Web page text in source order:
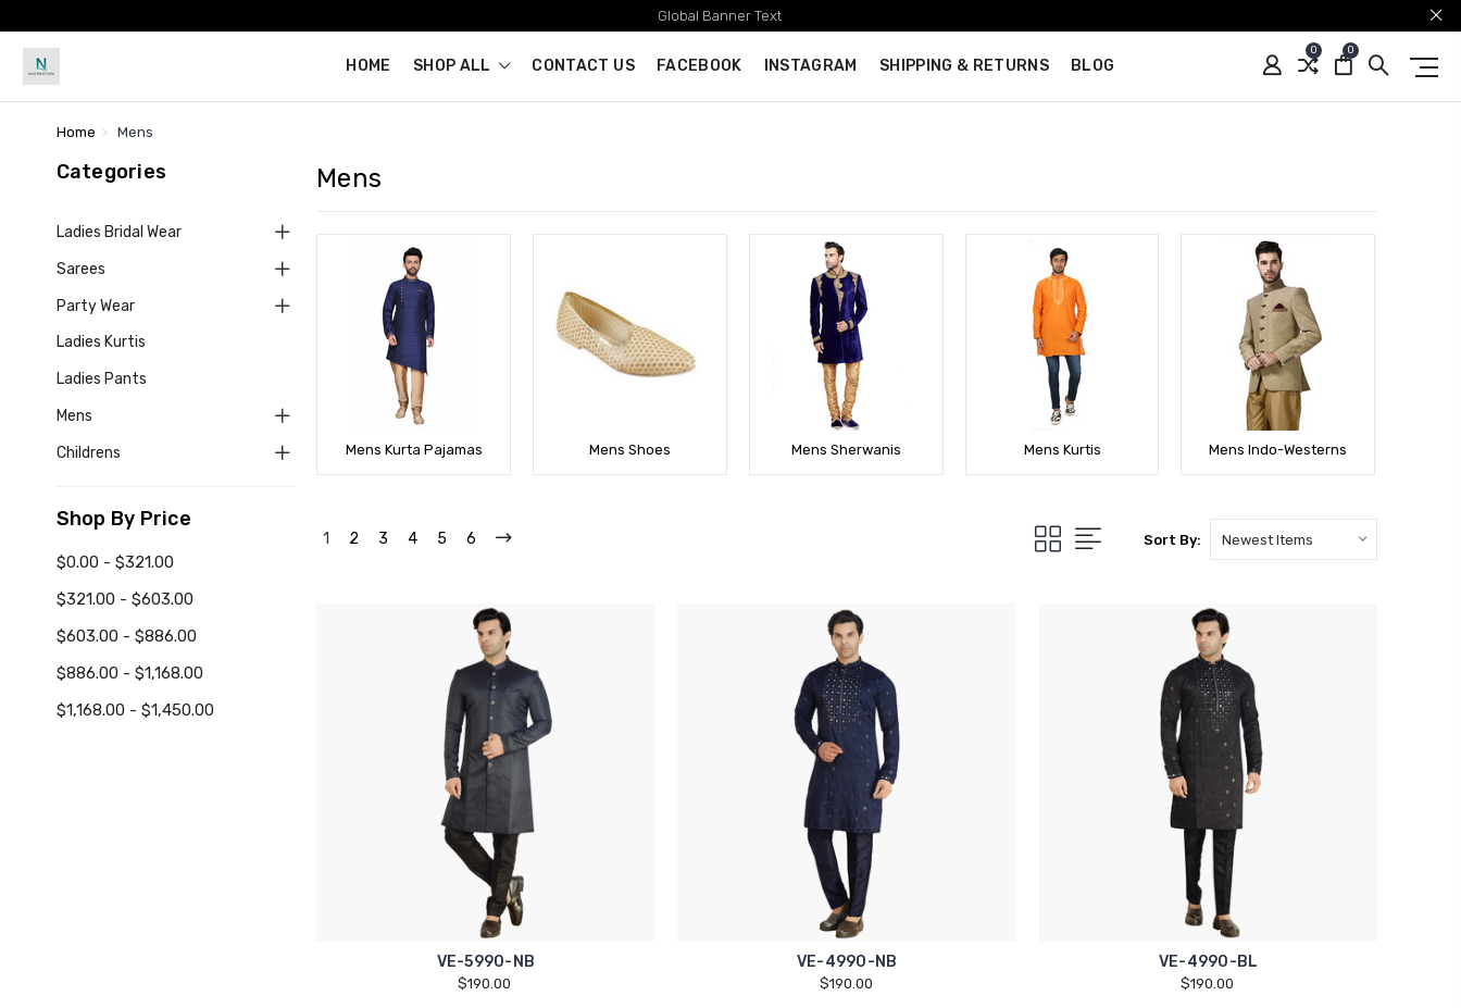
Global Banner Text
HOME SHOP ALL CONTACT US FACEBOOK INSTAGRAM SHIPPING & RETURNS BLOG
0 0
Home Mens
Categories
Ladies Bridal Wear
Sarees
Party Wear
Ladies Kurtis
Ladies Pants
Mens
Childrens
Shop By Price
$0.00 - $321.00
$321.00 - $603.00
$603.00 - $886.00
$886.00 - $1,168.00
$1,168.00 - $1,450.00
Mens
Mens Kurta Pajamas Mens Shoes Mens Sherwanis Mens Kurtis Mens Indo-Westerns
1 2 3 4 5 6 Sort By:
VE-5990-NB
$190.00
VE-4990-NB
$190.00
VE-4990-BL
$190.00